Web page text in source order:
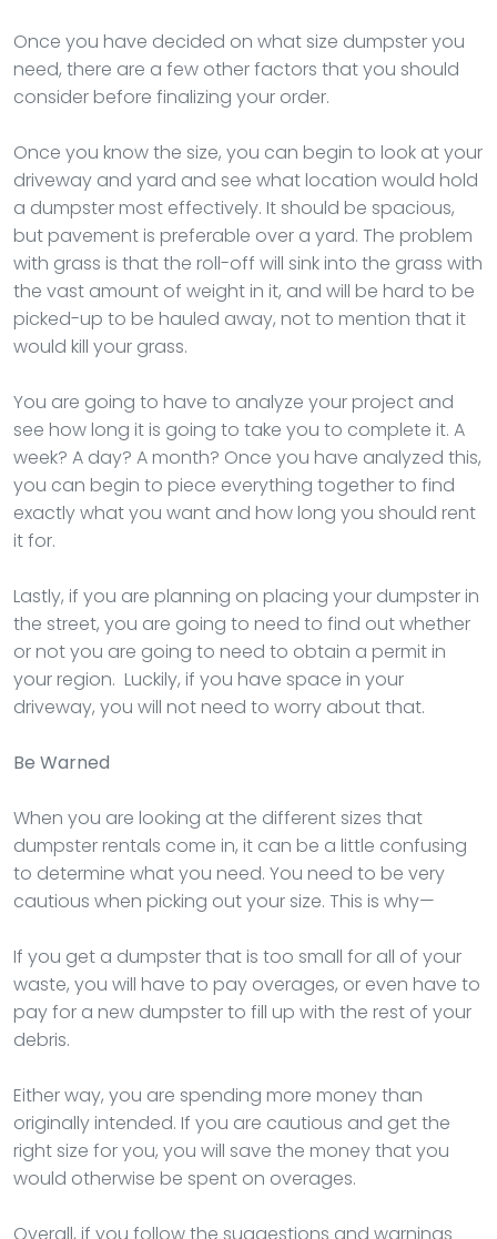
Once you have decided on what size dumpster you
need, there are a few other factors that you should
consider before finalizing your order.
Once you know the size, you can begin to look at your
driveway and yard and see what location would hold
a dumpster most effectively. It should be spacious,
but pavement is preferable over a yard. The problem
with grass is that the roll-off will sink into the grass with
the vast amount of weight in it, and will be hard to be
picked-up to be hauled away, not to mention that it
would kill your grass.
You are going to have to analyze your project and
see how long it is going to take you to complete it. A
week? A day? A month? Once you have analyzed this,
you can begin to piece everything together to find
exactly what you want and how long you should rent
it for.
Lastly, if you are planning on placing your dumpster in
the street, you are going to need to find out whether
or not you are going to need to obtain a permit in
your region. Luckily, if you have space in your
driveway, you will not need to worry about that.
Be Warned
When you are looking at the different sizes that
dumpster rentals come in, it can be a little confusing
to determine what you need. You need to be very
cautious when picking out your size. This is why—
If you get a dumpster that is too small for all of your
waste, you will have to pay overages, or even have to
pay for a new dumpster to fill up with the rest of your
debris.
Either way, you are spending more money than
originally intended. If you are cautious and get the
right size for you, you will save the money that you
would otherwise be spent on overages.